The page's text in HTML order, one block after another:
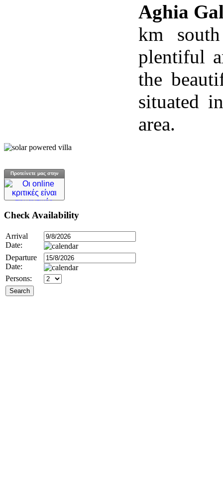
Aghia
km
plentiful
the
situated
area.
Προτείνετε μας στην
Check Availability
Arrival
Date:
Departure
Date:
Persons: